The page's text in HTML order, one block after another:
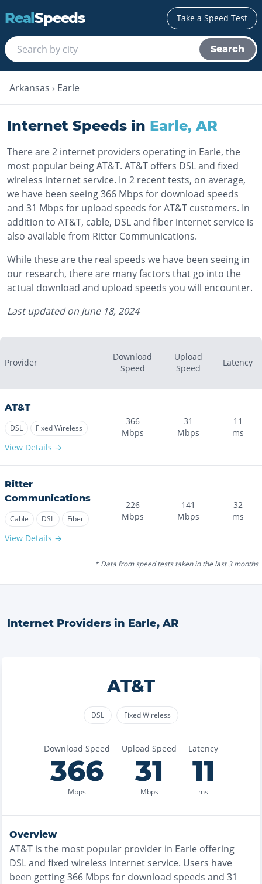
RealSpeeds Take a Speed Test
Search
Arkansas › Earle
Internet Speeds in Earle,AR
There are 2 internet providers operating in Earle, the
most popular being AT&T. AT&T offers DSL and fixed
wireless internet service. In 2 recent tests, on average,
we have been seeing 366 Mbps for download speeds
and 31 Mbps for upload speeds for AT&T customers. In
addition to AT&T, cable, DSL and fiber internet service is
also available from Ritter Communications.
While these are the real speeds we have been seeing in
our research, there are many factors that go into the
actual download and upload speeds you will encounter.
Last updated on June 18, 2024
Provider
Download
Speed
Upload
Speed
Latency
AT&T
DSL Fixed Wireless
View Details →
366
Mbps
31
Mbps
11
ms
Ritter
Communications
Cable DSL Fiber
View Details →
226
Mbps
141
Mbps
32
ms
* Data from speed tests taken in the last 3 months
Internet Providers in Earle, AR
AT&T
DSL Fixed Wireless
Download Speed
366
Mbps
Upload Speed
31
Mbps
Latency
11
ms
Overview
AT&T is the most popular provider in Earle offering
DSL and fixed wireless internet service. Users have
been getting366 Mbps for download speeds and 31